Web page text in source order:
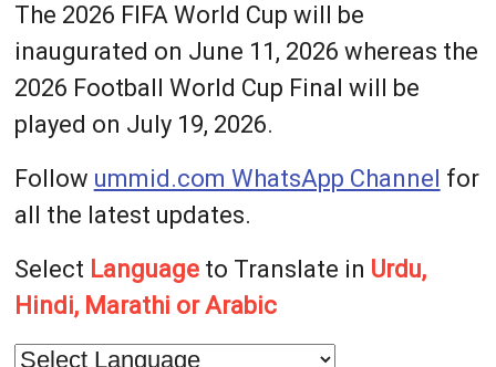
The 2026 FIFA World Cup will be
inaugurated on June 11, 2026 whereas the
2026 Football World Cup Final will be
played on July 19, 2026.
Follow ummid.com WhatsApp Channel for
all the latest updates.
Select Languageto Translate in Urdu,
Hindi, Marathi or Arabic